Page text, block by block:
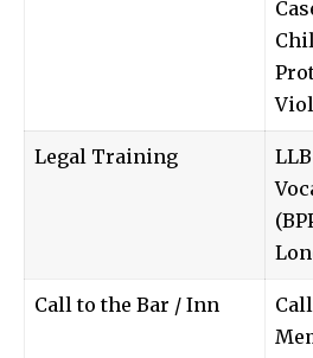
Legal Training
Call to the Bar / Inn